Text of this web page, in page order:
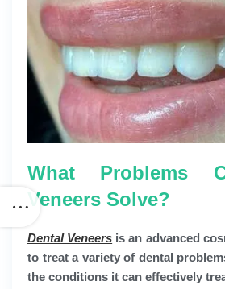
What Problems
Veneers Solve?
Dental Veneers is an advanced
to treat a variety of dental
the conditions it can effectively